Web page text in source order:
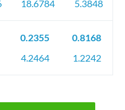
18.6784
5.3848
0.2355
4.2464
0.8168
1.2242